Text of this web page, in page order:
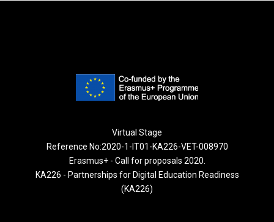
Virtual Stage
Reference No:2020-1-IT01-KA226-VET-008970
Erasmus+ - Call for proposals 2020.
KA226 - Partnerships for Digital Education Readiness
(KA226)